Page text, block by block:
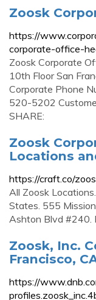
Zoosk
https://
corporate-office-
Zoosk Corporate
10th Floor San
Corporate Phone
520-5202
SHARE:
Zoosk
Locations
https://craft.co/
All Zoosk
States. 555
Ashton Blvd #240.
Zoosk, Inc.
Francisco,
https://